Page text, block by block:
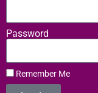
Password
Remember Me